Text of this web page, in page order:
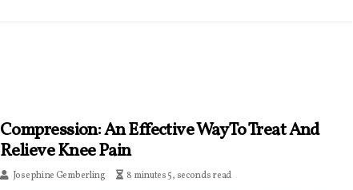
Compression: An Effective Way To Treat And
Relieve Knee Pain
Josephine Gemberling 8 minutes 5, seconds read